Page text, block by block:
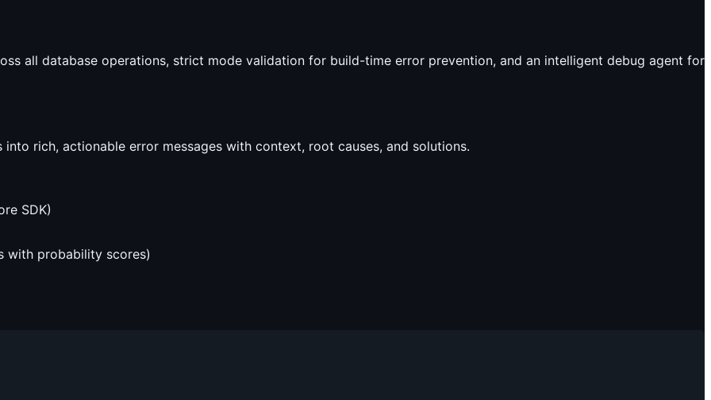
all database operations, strict mode validation for build-time error prevention, and an intelligent debug agent for
rich, actionable error messages with context, root causes, and solutions.
SDK)
with probability scores)